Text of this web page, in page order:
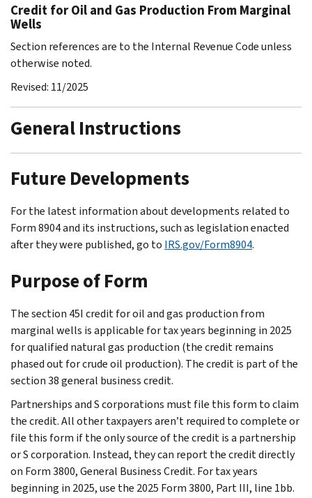
Credit for Oil and Gas Production From Marginal
Wells
Section references are to the Internal Revenue Code unless
otherwise noted.
Revised: 11/2025
General Instructions
Future Developments
For the latest information about developments related to
Form 8904 and its instructions, such as legislation enacted
after they were published, go to IRS.gov/Form8904.
Purpose of Form
The section 45I credit for oil and gas production from
marginal wells is applicable for tax years beginning in 2025
for qualified natural gas production (the credit remains
phased out for crude oil production). The credit is part of the
section 38 general business credit.
Partnerships and S corporations must file this form to claim
the credit. All other taxpayers aren’t required to complete or
file this form if the only source of the credit is a partnership
or S corporation. Instead, they can report the credit directly
on Form 3800, General Business Credit. For tax years
beginning in 2025, use the 2025 Form 3800, Part III, line 1bb.